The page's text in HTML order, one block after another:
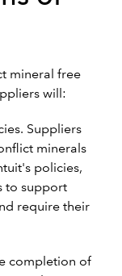
mineral free
will:
Suppliers
minerals
policies,
to support
require their
completion of